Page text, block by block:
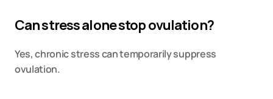
Can stress alone stop ovulation?
Yes, chronic stress can temporarily suppress
ovulation.